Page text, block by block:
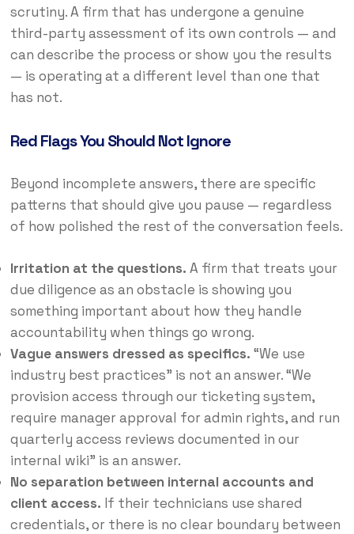
scrutiny. A firm that has undergone a genuine
third-party assessment of its own controls — and
can describe the process or show you the results
— is operating at a different level than one that
has not.
Red Flags You Should Not Ignore
Beyond incomplete answers, there are specific
patterns that should give you pause — regardless
of how polished the rest of the conversation feels.
Irritation at the questions. A firm that treats your
due diligence as an obstacle is showing you
something important about how they handle
accountability when things go wrong.
Vague answers dressed as specifics. “We use
industry best practices” is not an answer. “We
provision access through our ticketing system,
require manager approval for admin rights, and run
quarterly access reviews documented in our
internal wiki” is an answer.
No separation between internal accounts and
client access. If their technicians use shared
credentials, or there is no clear boundary between